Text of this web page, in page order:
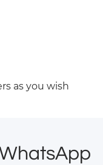
as you wish